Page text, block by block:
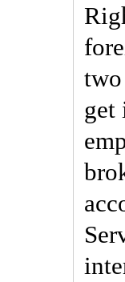
get